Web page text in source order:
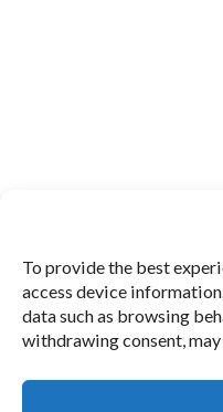
To provide the best
access device
data such as browsing
withdrawing consent,